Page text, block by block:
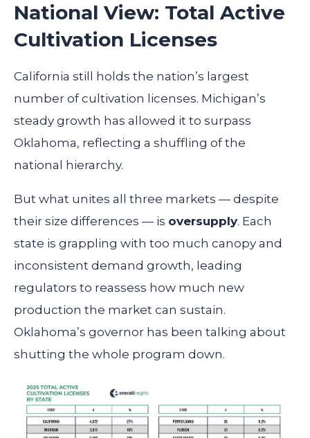
National View: Total Active
Cultivation Licenses
California still holds the nation’s largest
number of cultivation licenses. Michigan’s
steady growth has allowed it to surpass
Oklahoma, reflecting a shuffling of the
national hierarchy.
But what unites all three markets — despite
their size differences — is oversupply. Each
state is grappling with too much canopy and
inconsistent demand growth, leading
regulators to reassess how much new
production the market can sustain.
Oklahoma’s governor has been talking about
shutting the whole program down.